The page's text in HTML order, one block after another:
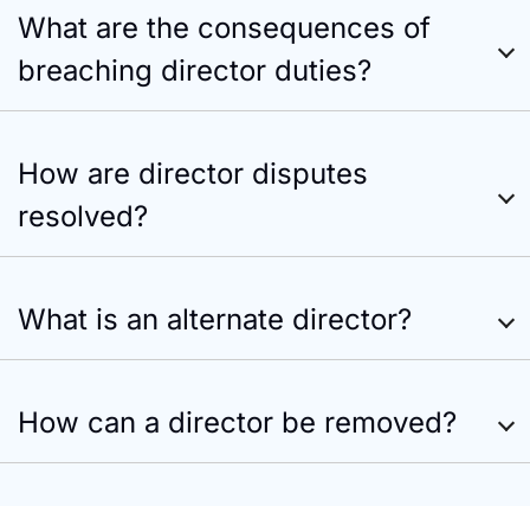
What are the consequences of
breaching director duties?
How are director disputes
resolved?
What is an alternate director?
How can a director be removed?